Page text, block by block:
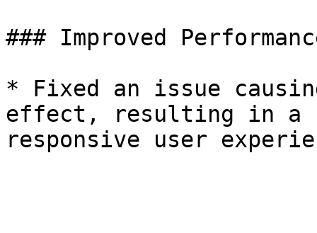
### Improved
* Fixed an issue
effect, resulting in a